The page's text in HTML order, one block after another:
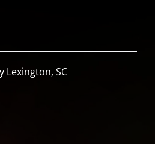
Lexington, SC